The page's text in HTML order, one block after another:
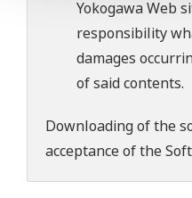
Yokogawa Web
responsibility
damages
of said contents.
Downloading of the
acceptance of the